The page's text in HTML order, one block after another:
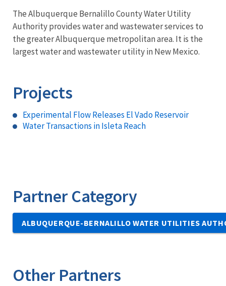
The Albuquerque Bernalillo County Water Utility
Authority provides water and wastewater services to
the greater Albuquerque metropolitan area. It is the
largest water and wastewater utility in New Mexico.
Projects
Experimental Flow Releases El Vado Reservoir
Water Transactions in Isleta Reach
Partner Category
ALBUQUERQUE-BERNALILLO WATER UTILITIES
Other Partners